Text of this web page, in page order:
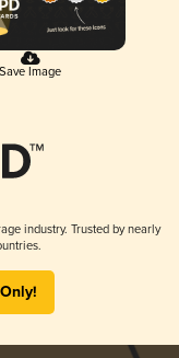
Save Image
industry. Trusted by nearly